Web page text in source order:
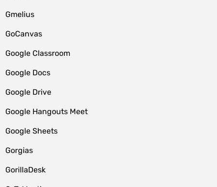
Gmelius
GoCanvas
Google Classroom
Google Docs
Google Drive
Google Hangouts Meet
Google Sheets
Gorgias
GorillaDesk